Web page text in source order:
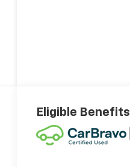
Eligible Benefits